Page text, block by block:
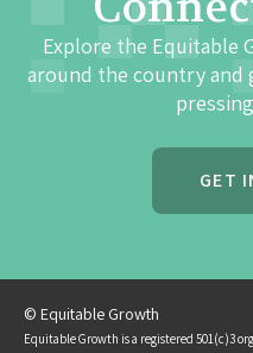
Explore the Equitable
around the country and
GET
© Equitable Growth
Equitable Growth is a registered 501(c)3